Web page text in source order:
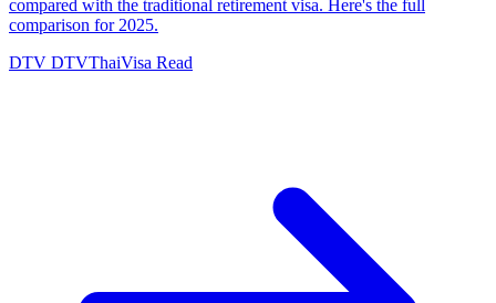
compared with the traditional retirement visa. Here's the full
comparison for 2025.
DTV DTVThaiVisa Read